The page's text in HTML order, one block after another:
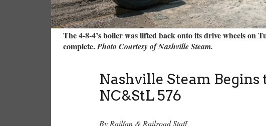
The 4-8-4’s boiler was lifted back onto its drive wheels on
complete.Photo Courtesy of Nashville Steam.
Nashville Steam Begins
NC&StL 576
By Railfan & Railroad Staff